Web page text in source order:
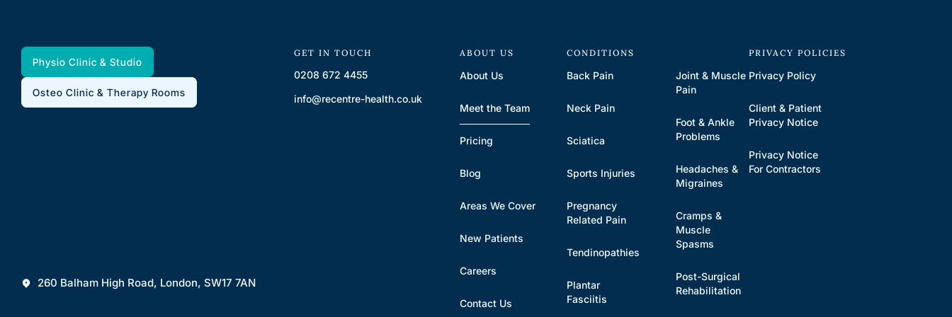
Physio Clinic & Studio
Osteo Clinic & Therapy Rooms
260 Balham High Road, London, SW17 7AN
GET IN TOUCH
0208 672 4455
info@recentre-health.co.uk
ABOUT US
About Us
Meet the Team
Pricing
Blog
Areas We Cover
New Patients
Careers
Contact Us
CONDITIONS
Back Pain
Neck Pain
Sciatica
Sports Injuries
Pregnancy
Related Pain
Tendinopathies
Plantar
Fasciitis
Joint & Muscle
Pain
Foot & Ankle
Problems
Headaches &
Migraines
Cramps &
Muscle
Spasms
Post-Surgical
Rehabilitation
PRIVACY POLICIES
Privacy Policy
Client & Patient
Privacy Notice
Privacy Notice
For Contractors